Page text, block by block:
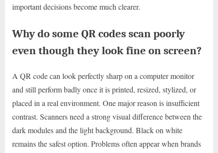
important decisions become much clearer.
Why do some QR codes scan poorly
even though they look fine on screen?
A QR code can look perfectly sharp on a computer monitor
and still perform badly once it is printed, resized, stylized, or
placed in a real environment. One major reason is insufficient
contrast. Scanners need a strong visual difference between the
dark modules and the light background. Black on white
remains the safest option. Problems often appear when brands